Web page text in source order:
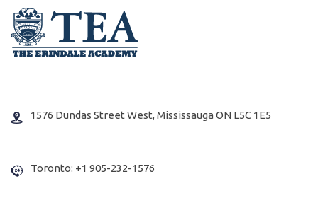
1576 Dundas Street West, Mississauga ON L5C 1E5
Toronto: +1 905-232-1576